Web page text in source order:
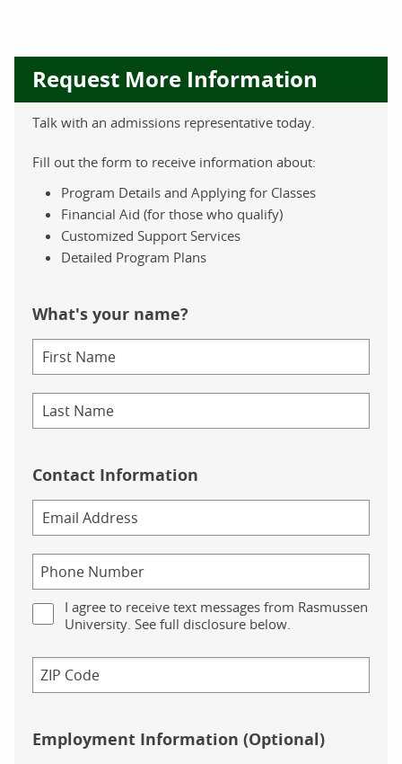
Request More Information
Talk with an admissions representative today.
Fill out the form to receive information about:
Program Details and Applying for Classes
Financial Aid (for those who qualify)
Customized Support Services
Detailed Program Plans
What's your name?
Contact Information
I agree to receive text messages from Rasmussen
University. See full disclosure below.
Employment Information (Optional)